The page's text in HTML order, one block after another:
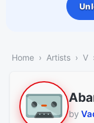
Home Artists V
by